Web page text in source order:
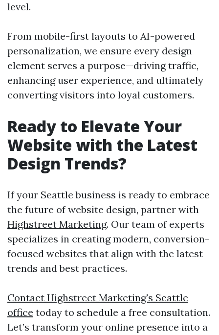
level.
From mobile-first layouts to AI-powered
personalization, we ensure every design
element serves a purpose—driving traffic,
enhancing user experience, and ultimately
converting visitors into loyal customers.
Ready to Elevate Your
Website with the Latest
Design Trends?
If your Seattle business is ready to embrace
the future of website design, partner with
Highstreet Marketing. Our team of experts
specializes in creating modern, conversion-
focused websites that align with the latest
trends and best practices.
Contact Highstreet Marketing's Seattle
office today to schedule a free consultation.
Let’s transform your online presence into a